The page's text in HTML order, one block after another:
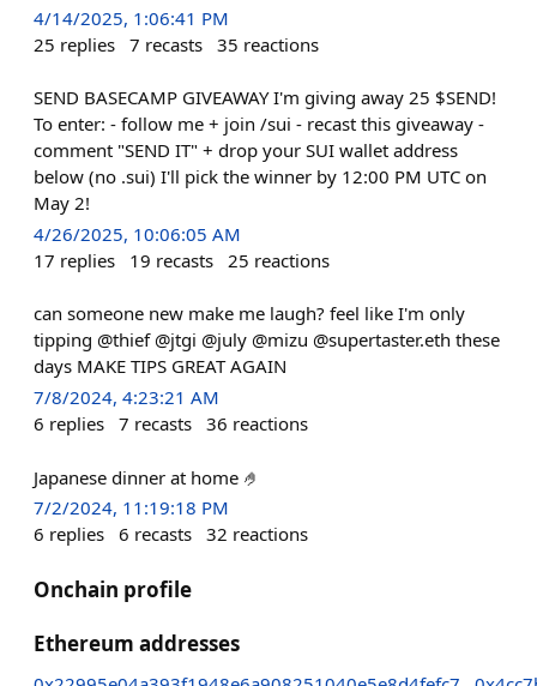
4/14/2025, 1:06:41 PM
25 replies 7 recasts 35 reactions
SEND BASECAMP GIVEAWAY I'm giving away 25 $SEND!
To enter: - follow me + join /sui - recast this giveaway -
comment "SEND IT" + drop your SUI wallet address
below (no .sui) I'll pick the winner by 12:00 PM UTC on
May 2!
4/26/2025, 10:06:05 AM
17 replies 19 recasts 25 reactions
can someone new make me laugh? feel like I'm only
tipping @thief @jtgi @july @mizu @supertaster.eth these
days MAKE TIPS GREAT AGAIN
7/8/2024, 4:23:21 AM
6 replies 7 recasts 36 reactions
Japanese dinner at home 🤌
7/2/2024, 11:19:18 PM
6 replies 6 recasts 32 reactions
Onchain profile
Ethereum addresses